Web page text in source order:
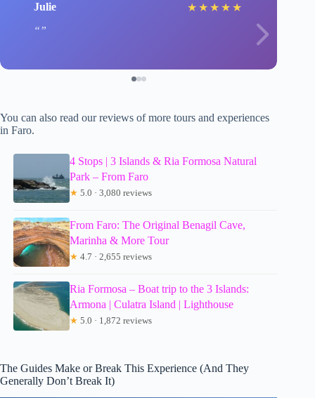
Julie ★ ★ ★ ★ ★
You can also read our reviews of more tours and experiences
in Faro.
4 Stops | 3 Islands & Ria Formosa Natural
Park – From Faro
★ 5.0 · 3,080 reviews
From Faro: The Original Benagil Cave,
Marinha & More Tour
★ 4.7 · 2,655 reviews
Ria Formosa – Boat trip to the 3 Islands:
Armona | Culatra Island | Lighthouse
★ 5.0 · 1,872 reviews
The Guides Make or Break This Experience (And They
Generally Don’t Break It)